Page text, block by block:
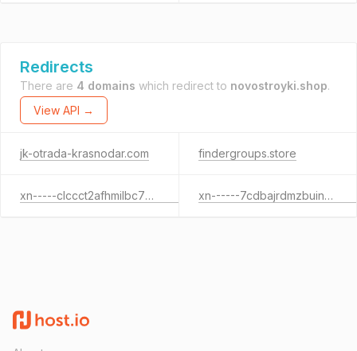
Redirects
There are 4 domains which redirect to novostroyki.shop.
View API →
jk-otrada-krasnodar.com findergroups.store
xn-----clccct2afhmilbc7b9o.xn--p1ai xn------7cdbajrdmzbuinqmeepf7aifjlp0a1y.xn--p1ai